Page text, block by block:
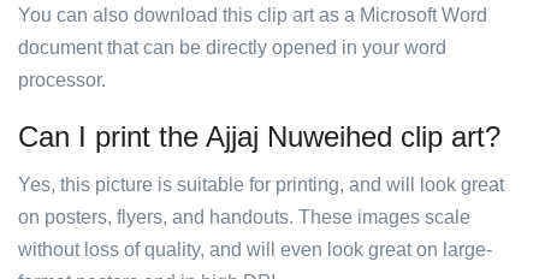
You can also download this clip art as a Microsoft Word
document that can be directly opened in your word
processor.
Can I print the Ajjaj Nuweihed clip art?
Yes, this picture is suitable for printing, and will look great
on posters, flyers, and handouts. These images scale
without loss of quality, and will even look great on large-